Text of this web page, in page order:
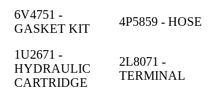
6V4751 -
GASKET KIT
4P5859 - HOSE
1U2671 -
HYDRAULIC
CARTRIDGE
2L8071 -
TERMINAL